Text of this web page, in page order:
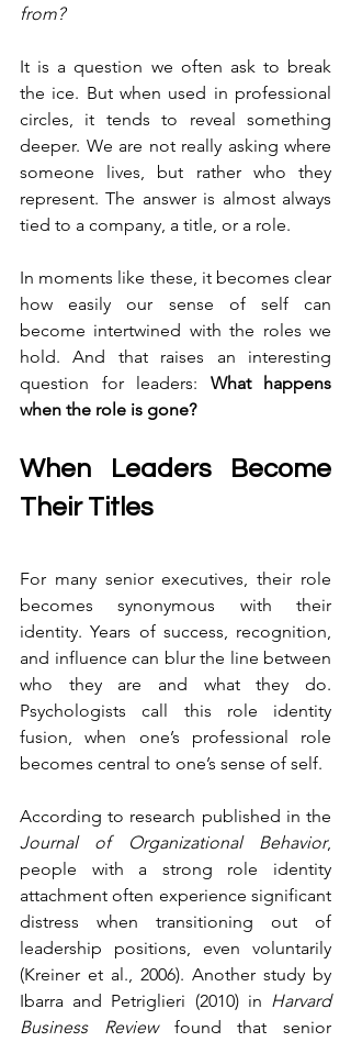
from?
It is a question we often ask to break
the ice. But when used in professional
circles, it tends to reveal something
deeper. We are not really asking where
someone lives, but rather who they
represent. The answer is almost always
tied to a company, a title, or a role.
In moments like these, it becomes clear
how easily our sense of self can
become intertwined with the roles we
hold. And that raises an interesting
question for leaders: What happens
when the role is gone?
When Leaders Become
Their Titles
For many senior executives, their role
becomes synonymous with their
identity. Years of success, recognition,
and influence can blur the line between
who they are and what they do.
Psychologists call this role identity
fusion, when one’s professional role
becomes central to one’s sense of self.
Journal of Organizational Behavior,
people with a strong role identity
attachment often experience significant
distress when transitioning out of
leadership positions, even voluntarily
(Kreiner et al., 2006). Another study by
Ibarra and Petriglieri (2010) in Harvard
Business Review found that senior